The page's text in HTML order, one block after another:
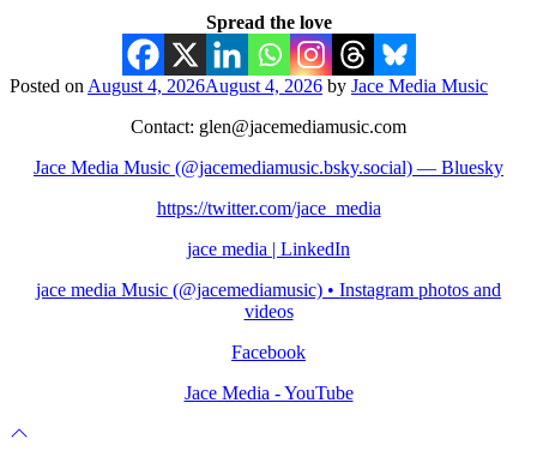
Spread the love
Posted on August 4, 2026August 4, 2026 by Jace Media Music
Contact: glen@jacemediamusic.com
Jace Media Music (@jacemediamusic.bsky.social) — Bluesky
https://twitter.com/jace_media
jace media | LinkedIn
jace media Music (@jacemediamusic) • Instagram photos and
videos
Facebook
Jace Media - YouTube
Scroll